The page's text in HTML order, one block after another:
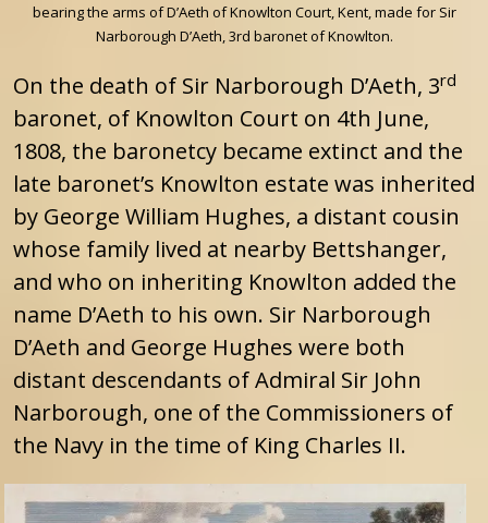
bearing the arms of D’Aeth of Knowlton Court, Kent, made for Sir
Narborough D’Aeth, 3rd baronet of Knowlton.
On the death of Sir Narborough D’Aeth, 3rd
baronet, of Knowlton Court on 4th June,
1808, the baronetcy became extinct and the
late baronet’s Knowlton estate was inherited
by George William Hughes, a distant cousin
whose family lived at nearby Bettshanger,
and who on inheriting Knowlton added the
name D’Aeth to his own. Sir Narborough
D’Aeth and George Hughes were both
distant descendants of Admiral Sir John
Narborough, one of the Commissioners of
the Navy in the time of King Charles II.